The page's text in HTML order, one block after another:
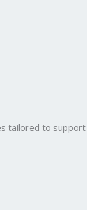
tailored to